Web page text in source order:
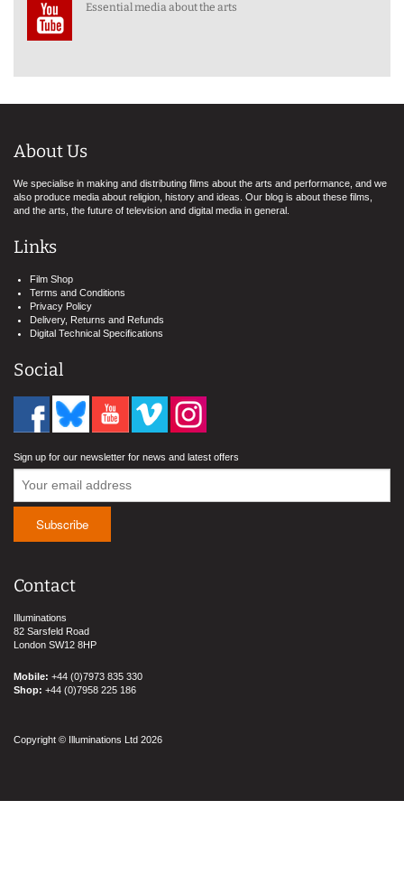
Essential media about the arts
About Us
We specialise in making and distributing films about the arts and performance, and we
also produce media about religion, history and ideas. Our blog is about these films,
and the arts, the future of television and digital media in general.
Links
Film Shop
Terms and Conditions
Privacy Policy
Delivery, Returns and Refunds
Digital Technical Specifications
Social
Sign up for our newsletter for news and latest offers
Contact
Illuminations
82 Sarsfeld Road
London SW12 8HP
Mobile: +44 (0)7973 835 330
Shop: +44 (0)7958 225 186
Copyright © Illuminations Ltd 2026